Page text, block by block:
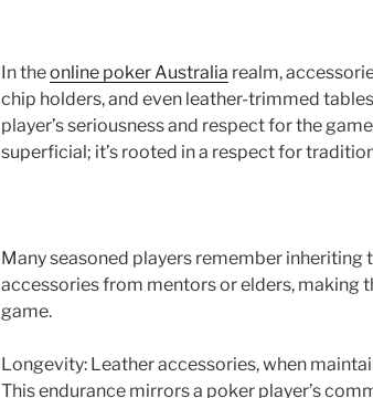
In theonline poker Australia realm,
chip holders, and even leather-trimmed
player’s seriousness and respect for the
superficial; it’s rooted in a respect for
Many seasoned players remember inheriting
accessories from mentors or elders, making
game.
Longevity: Leather accessories, when
This endurance mirrors a poker player’s